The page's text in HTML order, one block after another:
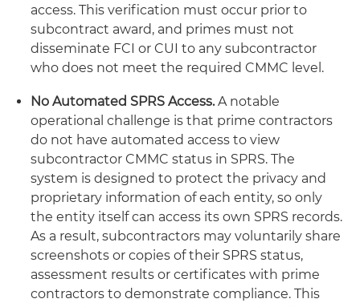
access. This verification must occur prior to
subcontract award, and primes must not
disseminate FCI or CUI to any subcontractor
who does not meet the required CMMC level.
No Automated SPRS Access.A notable
operational challenge is that prime contractors
do not have automated access to view
subcontractor CMMC status in SPRS. The
system is designed to protect the privacy and
proprietary information of each entity, so only
the entity itself can access its own SPRS records.
As a result, subcontractors may voluntarily share
screenshots or copies of their SPRS status,
assessment results or certificates with prime
contractors to demonstrate compliance. This